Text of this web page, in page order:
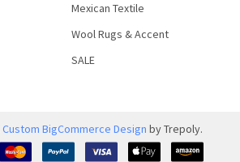
Mexican Textile
Wool Rugs & Accent
SALE
Custom BigCommerce Design by Trepoly.